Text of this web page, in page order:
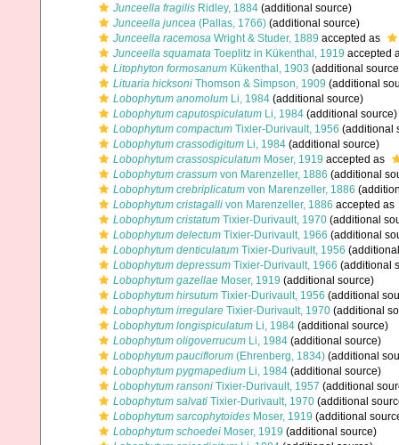
Junceella fragilis Ridley, 1884 (additional source)
Junceella juncea (Pallas, 1766) (additional source)
Junceella racemosa Wright & Studer, 1889 accepted as
Junceella squamata Toeplitz in Kükenthal, 1919 accepted
Litophyton formosanum Kükenthal, 1903 (additional
Lituaria hicksoni Thomson & Simpson, 1909 (additional
Lobophytum anomolum Li, 1984 (additional source)
Lobophytum caputospiculatum Li, 1984 (additional source)
Lobophytum compactum Tixier-Durivault, 1956 (additional
Lobophytum crassodigitum Li, 1984 (additional source)
Lobophytum crassospiculatum Moser, 1919 accepted as
Lobophytum crassum von Marenzeller, 1886 (additional
Lobophytum crebriplicatum von Marenzeller, 1886
Lobophytum cristagalli von Marenzeller, 1886 accepted as
Lobophytum cristatum Tixier-Durivault, 1970 (additional
Lobophytum delectum Tixier-Durivault, 1966 (additional
Lobophytum denticulatum Tixier-Durivault, 1956
Lobophytum depressum Tixier-Durivault, 1966 (additional
Lobophytum gazellae Moser, 1919 (additional source)
Lobophytum hirsutum Tixier-Durivault, 1956 (additional
Lobophytum irregulare Tixier-Durivault, 1970 (additional
Lobophytum longispiculatum Li, 1984 (additional source)
Lobophytum oligoverrucum Li, 1984 (additional source)
Lobophytum pauciflorum (Ehrenberg, 1834) (additional
Lobophytum pygmapedium Li, 1984 (additional source)
Lobophytum ransoni Tixier-Durivault, 1957 (additional
Lobophytum salvati Tixier-Durivault, 1970 (additional
Lobophytum sarcophytoides Moser, 1919 (additional
Lobophytum schoedei Moser, 1919 (additional source)